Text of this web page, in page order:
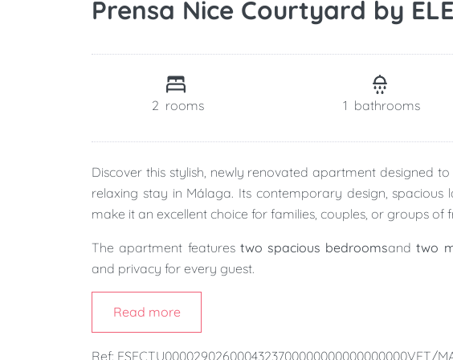
Prensa Nice Courtyard by
2 rooms 1 bathrooms
Discover this stylish, newly renovated apartment designed
relaxing stay in Málaga. Its contemporary design, spacious
make it an excellent choice for families, couples, or groups of
The apartment features two spacious bedroomsand two
and privacy for every guest.
One of the apartment's standout features is itsprivate patio,
Read more
Ref: ESFCTU0000290260004323700000000000000000VFT/